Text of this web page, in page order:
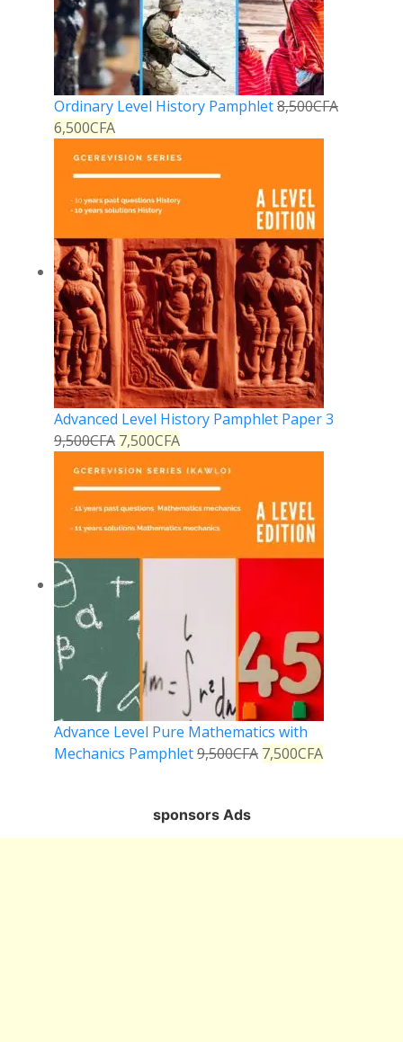
Ordinary Level History Pamphlet8,500CFA
6,500CFA
Advanced Level History Pamphlet Paper 3
9,500CFA 7,500CFA
Advance Level Pure Mathematics with
Mechanics Pamphlet9,500CFA 7,500CFA
sponsors Ads